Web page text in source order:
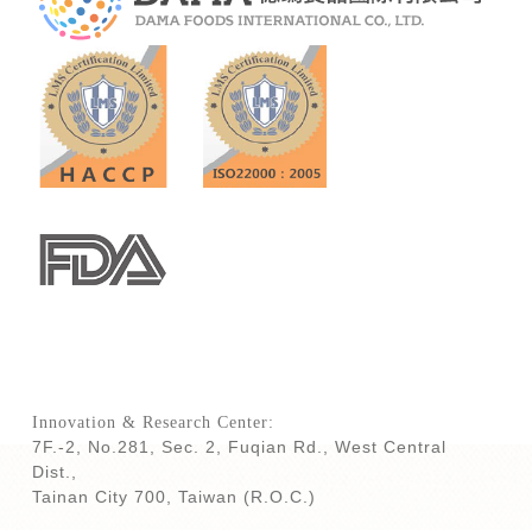
Innovation & Research Center:
7F.-2, No.281, Sec. 2, Fuqian Rd., West Central
Dist.,
Tainan City 700,Taiwan (R.O.C.)